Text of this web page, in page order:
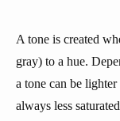
A tone is created
gray) to a hue.
a tone can be
always less